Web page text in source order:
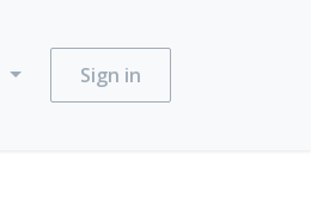
Sign in